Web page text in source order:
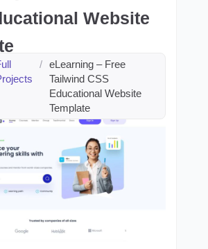
Website
/ eLearning – Free
Tailwind CSS
Educational Website
Template